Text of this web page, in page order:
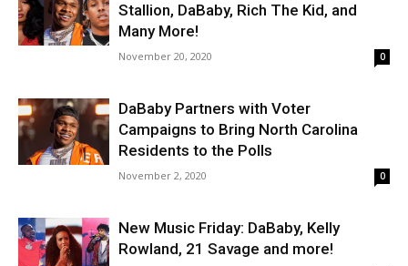
Stallion, DaBaby, Rich The Kid, and
Many More!
November 20, 2020 0
DaBaby Partners with Voter
Campaigns to Bring North Carolina
Residents to the Polls
November 2, 2020 0
New Music Friday: DaBaby, Kelly
Rowland, 21 Savage and more!